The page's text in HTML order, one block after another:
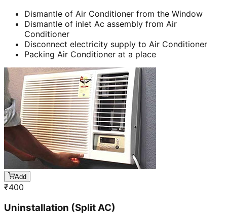
Dismantle of Air Conditioner from the Window
Dismantle of inlet Ac assembly from Air
Conditioner
Disconnect electricity supply to Air Conditioner
Packing Air Conditioner at a place
Add
₹400
Uninstallation (Split AC)